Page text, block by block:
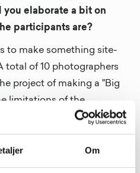
Om
you elaborate a bit on
participants are?
to make something site-
total of 10 photographers
project of making a "Big
limitations of the
had to be
phones. That created in
into the life on the
come from very